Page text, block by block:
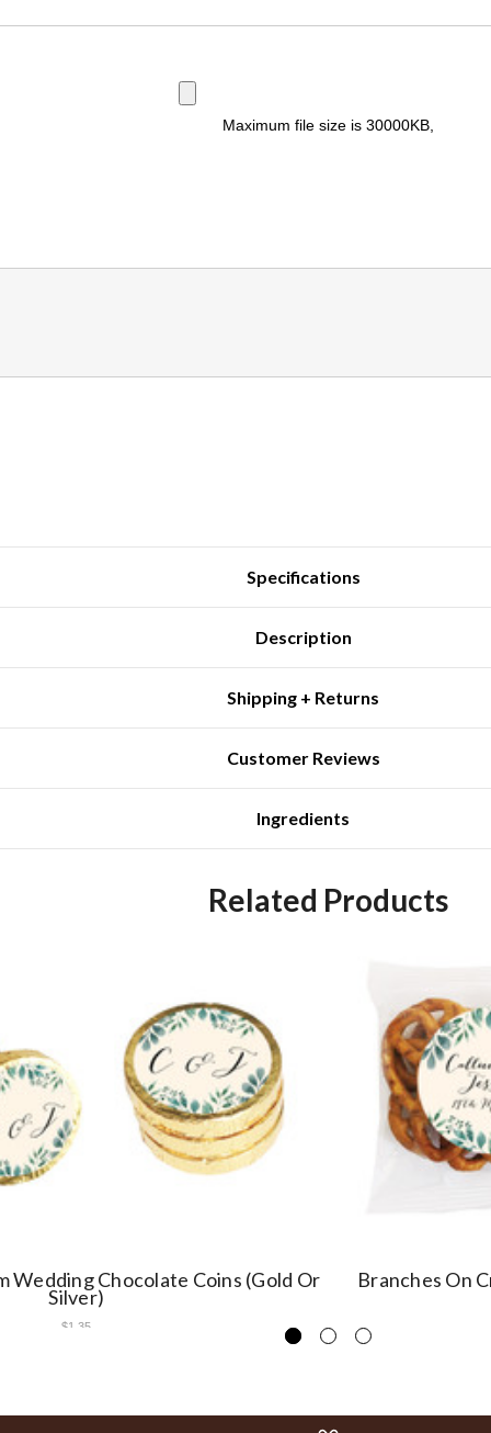
Maximum file size is 30000KB,
Specifications
Description
Shipping + Returns
Customer Reviews
Ingredients
Related Products
Wedding Chocolate Coins (Gold Or
Silver)
$1.35
Branches On